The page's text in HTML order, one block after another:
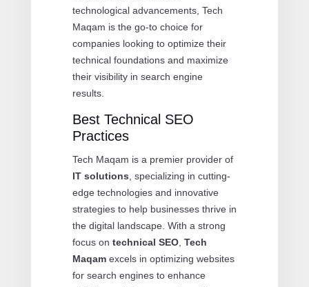
technological advancements, Tech
Maqam is the go-to choice for
companies looking to optimize their
technical foundations and maximize
their visibility in search engine
results.
Best Technical SEO
Practices
Tech Maqam is a premier provider of
IT solutions , specializing in cutting-
edge technologies and innovative
strategies to help businesses thrive in
the digital landscape. With a strong
focus on technical SEO, Tech
Maqamexcels in optimizing websites
for search engines to enhance